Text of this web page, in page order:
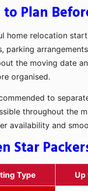
Plan
home relocation
parking
the moving date
organised.
to
throughout the
availability and
Star
Type Up